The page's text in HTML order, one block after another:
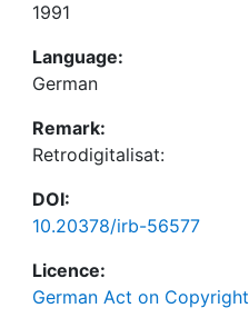
1991
Language:
German
Remark:
Retrodigitalisat:
DOI:
10.20378/irb-56577
Licence:
German Act on Copyright